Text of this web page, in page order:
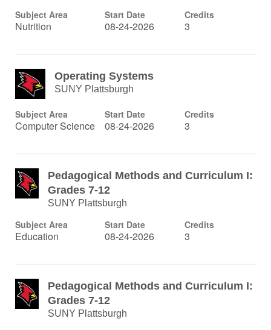
Subject Area
Nutrition
Start Date
08-24-2026
Credits
3
Operating Systems
SUNY Plattsburgh
Subject Area
Computer Science
Start Date
08-24-2026
Credits
3
Pedagogical Methods and Curriculum I:
Grades 7-12
SUNY Plattsburgh
Subject Area
Education
Start Date
08-24-2026
Credits
3
Pedagogical Methods and Curriculum I:
Grades 7-12
SUNY Plattsburgh